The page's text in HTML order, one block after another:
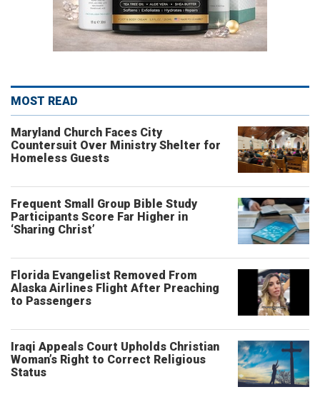
MOST READ
Maryland Church Faces City
Countersuit Over Ministry Shelter for
Homeless Guests
Frequent Small Group Bible Study
Participants Score Far Higher in
‘Sharing Christ’
Florida Evangelist Removed From
Alaska Airlines Flight After Preaching
to Passengers
Iraqi Appeals Court Upholds Christian
Woman’s Right to Correct Religious
Status